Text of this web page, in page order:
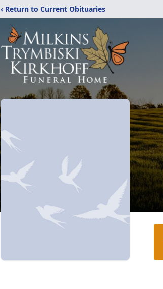
‹ Return to Current Obituaries